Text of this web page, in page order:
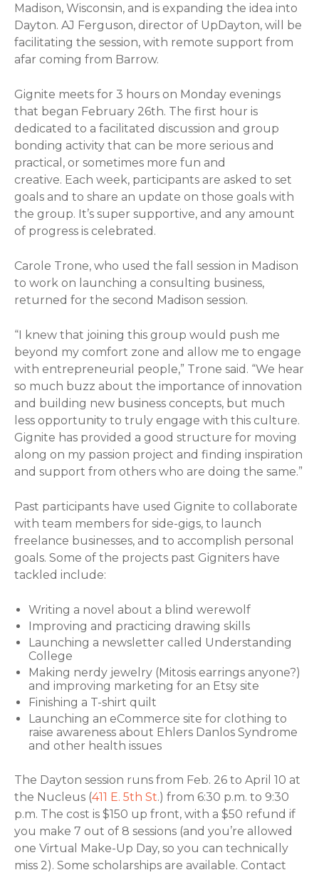
Madison, Wisconsin, and is expanding the idea into
Dayton. AJ Ferguson, director of UpDayton, will be
facilitating the session, with remote support from
afar coming from Barrow.
Gignite meets for 3 hours on Monday evenings
that began February 26th. The first hour is
dedicated to a facilitated discussion and group
bonding activity that can be more serious and
practical, or sometimes more fun and
creative. Each week, participants are asked to set
goals and to share an update on those goals with
the group. It’s super supportive, and any amount
of progress is celebrated.
Carole Trone, who used the fall session in Madison
to work on launching a consulting business,
returned for the second Madison session.
“I knew that joining this group would push me
beyond my comfort zone and allow me to engage
with entrepreneurial people,” Trone said. “We hear
so much buzz about the importance of innovation
and building new business concepts, but much
less opportunity to truly engage with this culture.
Gignite has provided a good structure for moving
along on my passion project and finding inspiration
and support from others who are doing the same.”
Past participants have used Gignite to collaborate
with team members for side-gigs, to launch
freelance businesses, and to accomplish personal
goals. Some of the projects past Gigniters have
tackled include:
Writing a novel about a blind werewolf
Improving and practicing drawing skills
Launching a newsletter called Understanding
College
Making nerdy jewelry (Mitosis earrings anyone?)
and improving marketing for an Etsy site
Finishing a T-shirt quilt
Launching an eCommerce site for clothing to
raise awareness about Ehlers Danlos Syndrome
and other health issues
The Dayton session runs from Feb. 26 to April 10 at
the Nucleus (411 E. 5th St.) from 6:30 p.m. to 9:30
p.m. The cost is $150 up front, with a $50 refund if
you make 7 out of 8 sessions (and you’re allowed
one Virtual Make-Up Day, so you can technically
miss 2). Some scholarships are available. Contact